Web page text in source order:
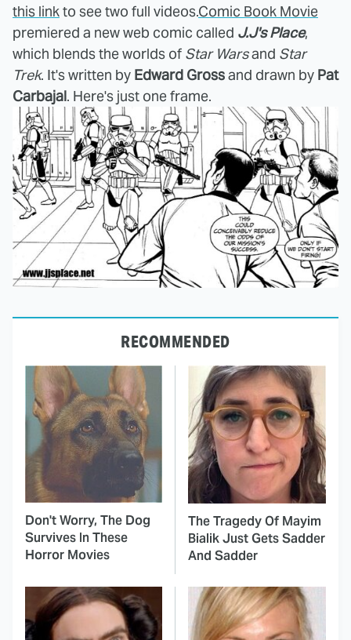
this linkto see two full videos.Comic Book Movie
premiered a new web comic called J.J's Place,
which blends the worlds of Star Warsand Star
Trek. It's written by Edward Grossand drawn by Pat
Carbajal. Here's just one frame.
RECOMMENDED
Don't Worry, The Dog
Survives In These
Horror Movies
The Tragedy Of Mayim
Bialik Just Gets Sadder
And Sadder